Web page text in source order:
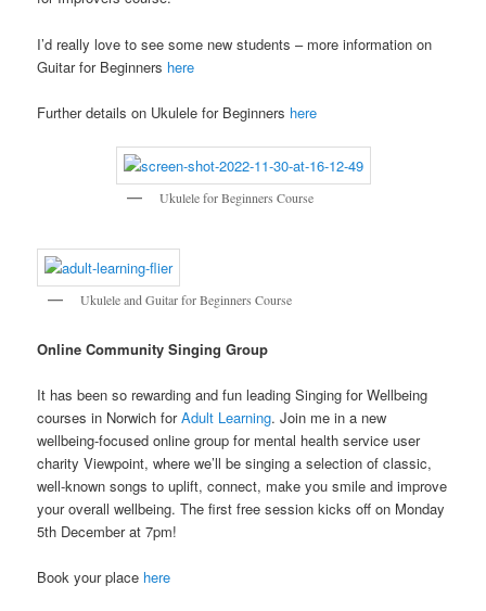
I’d really love to see some new students – more information on
Guitar for Beginners here
Further details on Ukulele for Beginners here
Ukulele for Beginners Course
Ukulele and Guitar for Beginners Course
Online Community Singing Group
It has been so rewarding and fun leading Singing for Wellbeing
courses in Norwich forAdult Learning. Join me in a new
wellbeing-focused online group for mental health service user
charity Viewpoint, where we’ll be singing a selection of classic,
well-known songs to uplift, connect, make you smile and improve
your overall wellbeing. The first free session kicks off on Monday
5th December at 7pm!
Book your place here